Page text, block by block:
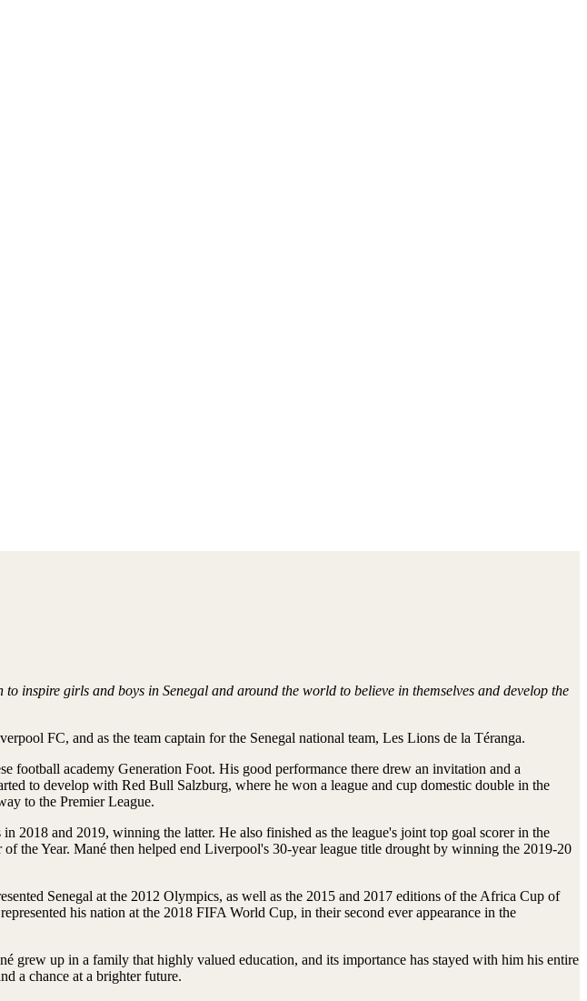
inspire girls and boys in Senegal and around the world to believe in themselves and develop the
FC, and as the team captain for the Senegal national team, Les Lions de la Téranga.
football academy Generation Foot. His good performance there drew an invitation and a
to develop with Red Bull Salzburg, where he won a league and cup domestic double in the
to the Premier League.
and 2019, winning the latter. He also finished as the league's joint top goal scorer in the
the Year. Mané then helped end Liverpool's 30-year league title drought by winning the 2019-20
Senegal at the 2012 Olympics, as well as the 2015 and 2017 editions of the Africa Cup of
his nation at the 2018 FIFA World Cup, in their second ever appearance in the
grew up in a family that highly valued education, and its importance has stayed with him his entire
a chance at a brighter future.